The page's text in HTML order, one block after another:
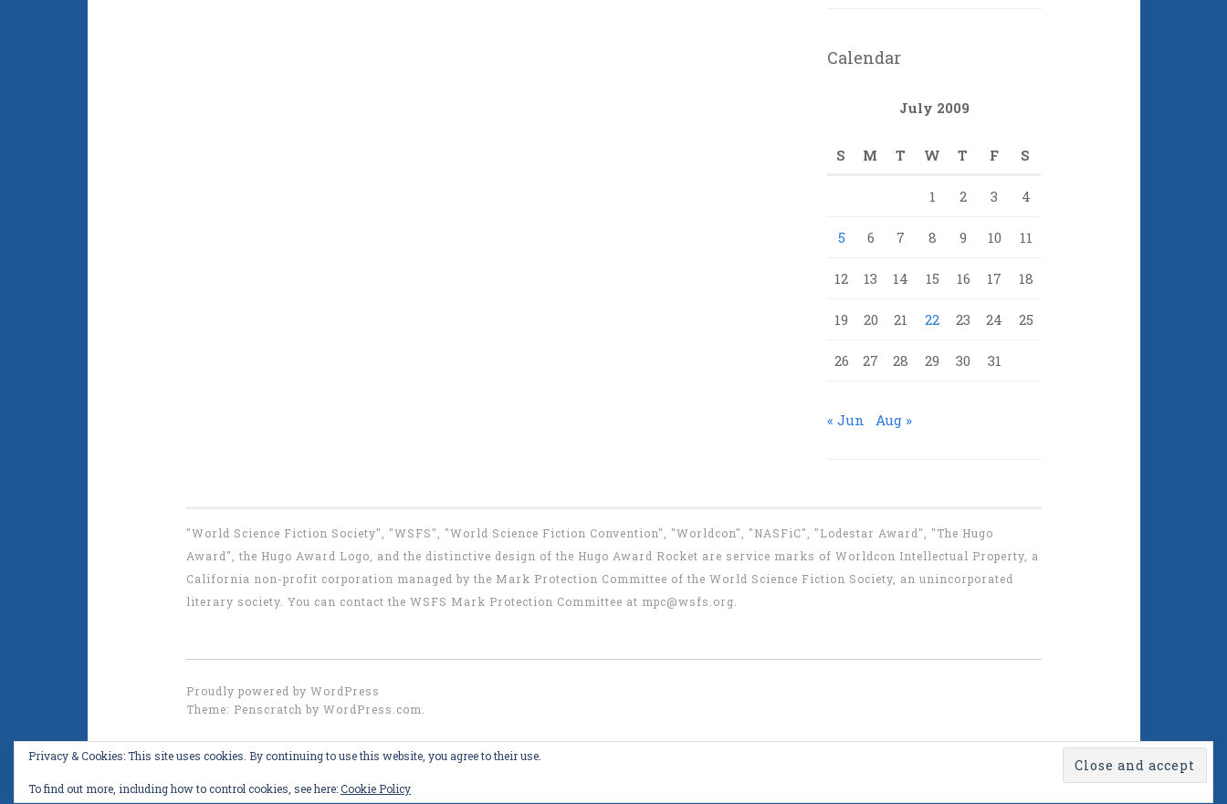
Calendar
July 2009
S M T W T F S
1 2 3 4
5 6 7 8 9 10 11
12 13 14 15 16 17 18
19 20 21 22 23 24 25
26 27 28 29 30 31
« Jun Aug »
"World Science Fiction Society", "WSFS", "World Science Fiction Convention", "Worldcon", "NASFiC", "Lodestar Award", "The Hugo
Award", the Hugo Award Logo, and the distinctive design of the Hugo Award Rocket are service marks of Worldcon Intellectual Property, a
California non-profit corporation managed by the Mark Protection Committee of the World Science Fiction Society, an unincorporated
literary society. You can contact the WSFS Mark Protection Committee at mpc@wsfs.org
Proudly powered by WordPress
Theme: Penscratch by WordPress.com
Privacy & Cookies: This site uses cookies. By continuing to use this website, you agree to their use.
To find out more, including how to control cookies, see here:Cookie Policy